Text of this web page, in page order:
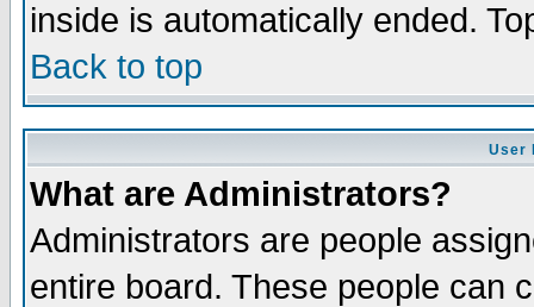
inside is automatically ended.
Back to top
User
What are Administrators?
Administrators are people
entire board. These people can